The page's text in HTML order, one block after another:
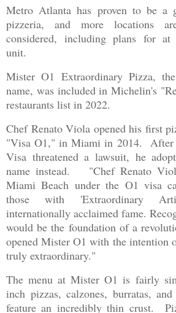
Metro Atlanta has proven to be a
pizzeria, and more locations
considered, including plans for at
unit.
Mister O1 Extraordinary Pizza,
name, was included in Michelin's
restaurants list in 2022.
Chef Renato Viola opened his first
"Visa O1," in Miami in 2014. After
Visa threatened a lawsuit, he
name instead. "Chef Renato
Miami Beach under the O1 visa
those with 'Extraordinary
internationally acclaimed fame.
would be the foundation of a
opened Mister O1 with the intention
truly extraordinary."
The menu at Mister O1 is fairly
inch pizzas, calzones, burratas,
feature an incredibly thin crust.